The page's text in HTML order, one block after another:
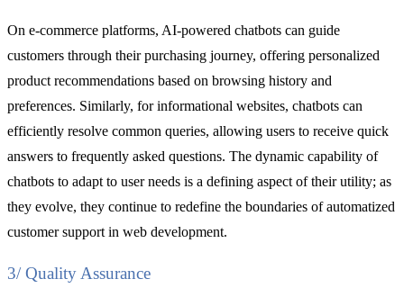
On e-commerce platforms, AI-powered chatbots can guide
customers through their purchasing journey, offering personalized
product recommendations based on browsing history and
preferences. Similarly, for informational websites, chatbots can
efficiently resolve common queries, allowing users to receive quick
answers to frequently asked questions. The dynamic capability of
chatbots to adapt to user needs is a defining aspect of their utility; as
they evolve, they continue to redefine the boundaries of automatized
customer support in web development.
3/ Quality Assurance